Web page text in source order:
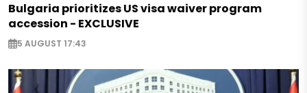
Bulgaria prioritizes US visa waiver program
accession - EXCLUSIVE
5 AUGUST 17:43